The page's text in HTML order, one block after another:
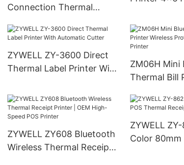
Connection Thermal
Company
ZYWELL ZY-3600 Direct
Thermal Label Printer With
ZM06H Mini
Thermal Bill
Receipt
ZYWELL ZY608 Bluetooth
Wireless Thermal Receipt
ZYWELL
Color 80mm